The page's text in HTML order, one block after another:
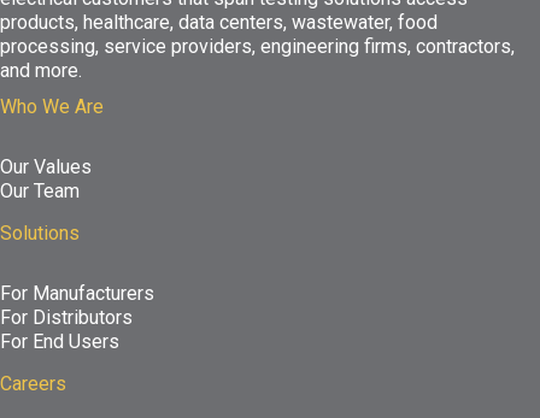
products, healthcare, data centers, wastewater, food
processing, service providers, engineering firms, contractors,
and more.
Who We Are
Our Values
Our Team
Solutions
For Manufacturers
For Distributors
For End Users
Careers